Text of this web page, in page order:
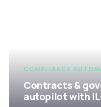
COMPLIANCE
Contracts &
autopilot with